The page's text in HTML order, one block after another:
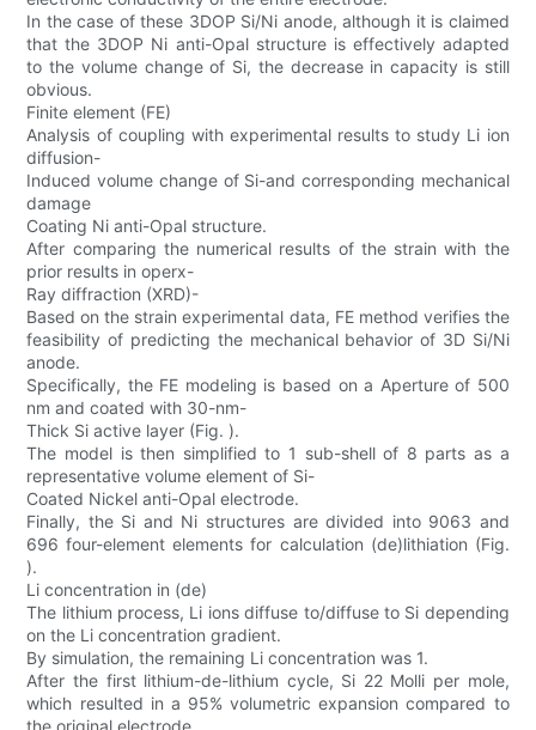
In the case of these 3DOP Si/Ni anode, although it is claimed
that the 3DOP Ni anti-Opal structure is effectively adapted
to the volume change of Si, the decrease in capacity is still
obvious.
Finite element (FE)
Analysis of coupling with experimental results to study Li ion
diffusion-
Induced volume change of Si-and corresponding mechanical
damage
Coating Ni anti-Opal structure.
After comparing the numerical results of the strain with the
prior results in operx-
Ray diffraction (XRD)-
Based on the strain experimental data, FE method verifies the
feasibility of predicting the mechanical behavior of 3D Si/Ni
anode.
Specifically, the FE modeling is based on a Aperture of 500
nm and coated with 30-nm-
Thick Si active layer (Fig. ).
The model is then simplified to 1 sub-shell of 8 parts as a
representative volume element of Si-
Coated Nickel anti-Opal electrode.
Finally, the Si and Ni structures are divided into 9063 and
696 four-element elements for calculation (de)lithiation (Fig.
).
Li concentration in (de)
The lithium process, Li ions diffuse to/diffuse to Si depending
on the Li concentration gradient.
By simulation, the remaining Li concentration was 1.
After the first lithium-de-lithium cycle, Si 22 Molli per mole,
which resulted in a 95% volumetric expansion compared to